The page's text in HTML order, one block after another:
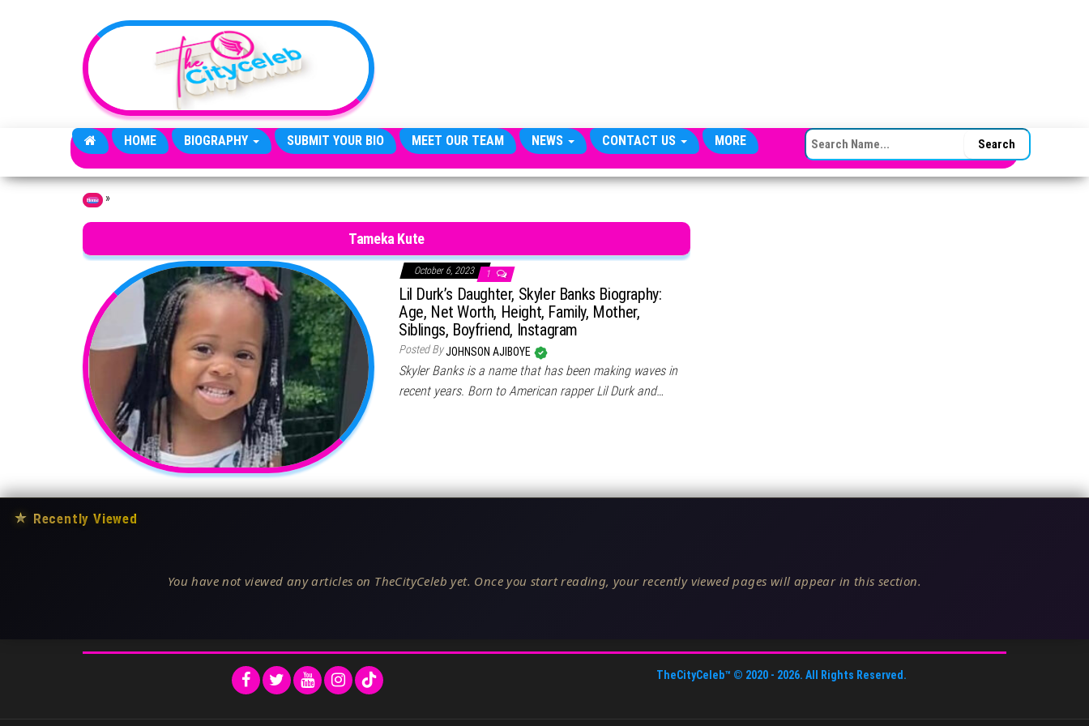
HOME BIOGRAPHY SUBMIT YOUR BIO MEET OUR TEAM NEWS CONTACT US MORE SEARCH FOR:
Home »
Tameka Kute
October 6, 2023 1
Lil Durk’s Daughter, Skyler Banks Biography:
Age, Net Worth, Height, Family, Mother,
Siblings, Boyfriend, Instagram
Posted ByJOHNSON AJIBOYE
Skyler Banks is a name that has been making waves in
recent years. Born to American rapper Lil Durk and…
★ Recently Viewed
You have not viewed any articles on TheCityCeleb yet. Once you start reading, your recently viewed pages will appear in this section.
TheCityCeleb™ © 2020 - 2026. All Rights Reserved.